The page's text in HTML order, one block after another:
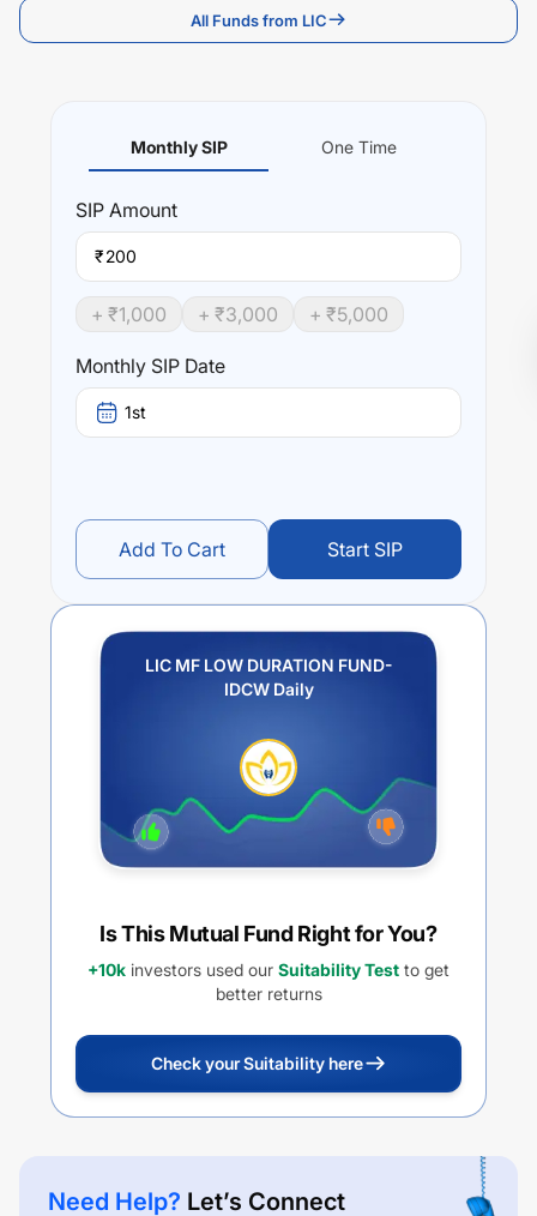
All Funds from LIC
Monthly SIP One Time
SIP Amount
₹
+ ₹1,000 + ₹3,000 + ₹5,000
Monthly SIP Date
1st
Add To Cart Start SIP
LIC MF LOW DURATION FUND-
IDCW Daily
Is This Mutual Fund Right for You?
+10k investors used our Suitability Test to get
better returns
Check your Suitability here
Need Help? Let’s Connect